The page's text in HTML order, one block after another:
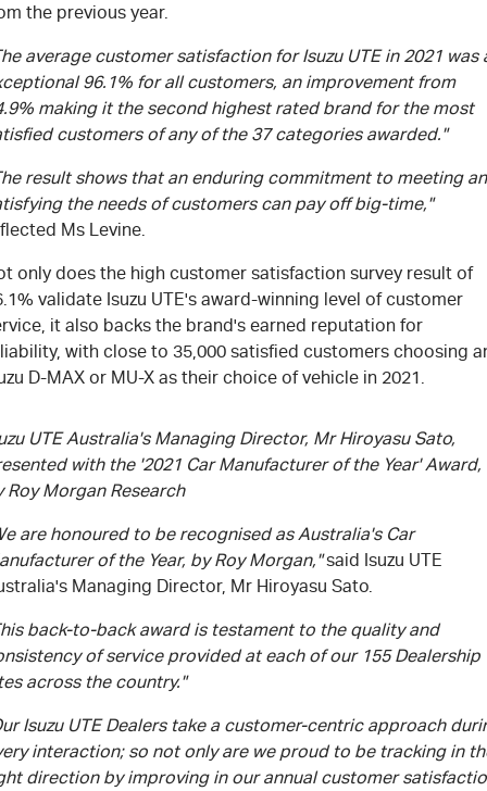
the previous year.
average customer satisfaction for Isuzu UTE in 2021 was
96.1% for all customers, an improvement from
making it the second highest rated brand for the most
customers of any of the 37 categories awarded."
result shows that an enduring commitment to meeting
the needs of customers can pay off big-time,"
Ms Levine.
only does the high customer satisfaction survey result of
validate Isuzu UTE's award-winning level of customer
it also backs the brand's earned reputation for
with close to 35,000 satisfied customers choosing
D-MAX or MU-X as their choice of vehicle in 2021.
UTE Australia's Managing Director, Mr Hiroyasu Sato,
with the '2021 Car Manufacturer of the Year' Award,
Roy Morgan Research
are honoured to be recognised as Australia's Car
of the Year, by Roy Morgan,"said Isuzu UTE
Managing Director, Mr Hiroyasu Sato.
back-to-back award is testament to the quality and
of service provided at each of our 155 Dealership
across the country."
Isuzu UTE Dealers take a customer-centric approach
interaction; so not only are we proud to be tracking in
direction by improving in our annual customer